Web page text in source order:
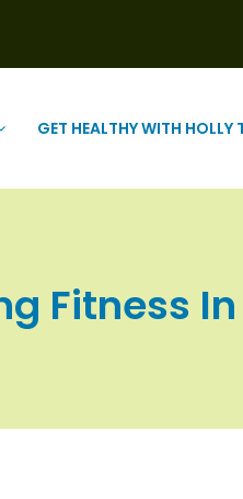
GET HEALTHY WITH HOLLY
Fitness